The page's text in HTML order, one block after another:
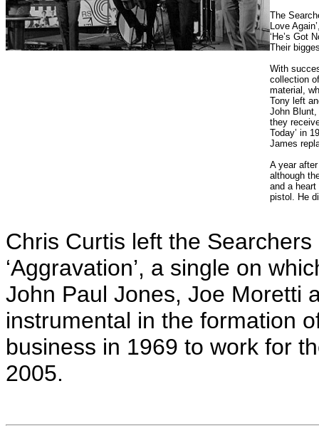
The
Love
‘He’s Got
Their
With
collection
material,
Tony left
John Blunt,
they
Today’ in
James
A year
although
and a
pistol. He
Chris Curtis left the
‘Aggravation’, a single on
John Paul Jones, Joe Moretti
instrumental in the formation
business in 1969 to work for
2005.